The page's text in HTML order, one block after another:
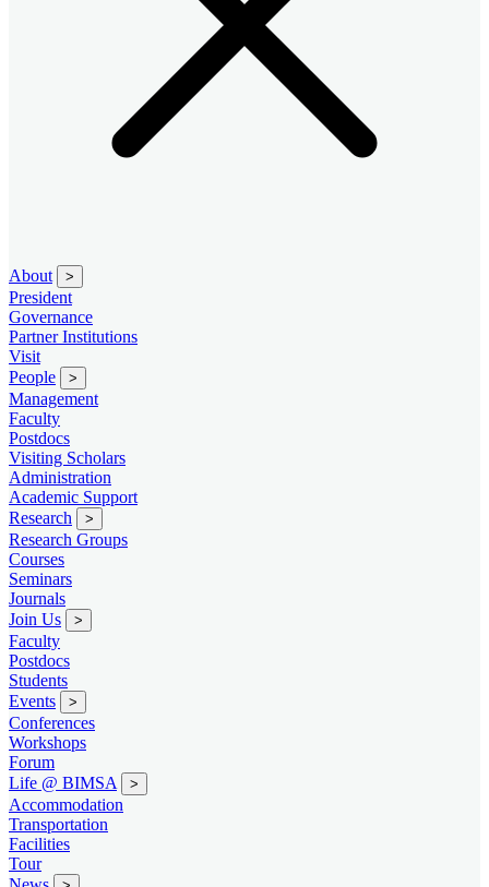
About >
President
Governance
Partner Institutions
Visit
People
>
Management
Faculty
Postdocs
Visiting Scholars
Administration
Academic Support
Research
>
Research Groups
Courses
Seminars
Journals
Join Us
>
Faculty
Postdocs
Students
Events
>
Conferences
Workshops
Forum
Life @ BIMSA
>
Accommodation
Transportation
Facilities
Tour